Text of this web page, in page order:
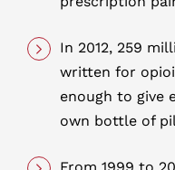
In 2012, 259
written for
enough to give
own bottle of
From 1999 to